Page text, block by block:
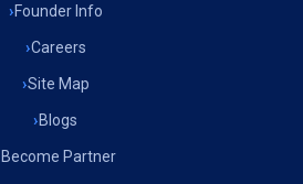
Founder Info
Careers
Site Map
Blogs
Become Partner